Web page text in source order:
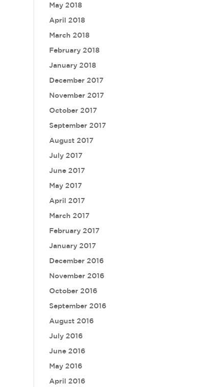
May 2018
April 2018
March 2018
February 2018
January 2018
December 2017
November 2017
October 2017
September 2017
August 2017
July 2017
June 2017
May 2017
April 2017
March 2017
February 2017
January 2017
December 2016
November 2016
October 2016
September 2016
August 2016
July 2016
June 2016
May 2016
April 2016